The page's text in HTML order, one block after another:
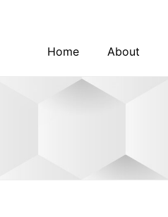
Home About